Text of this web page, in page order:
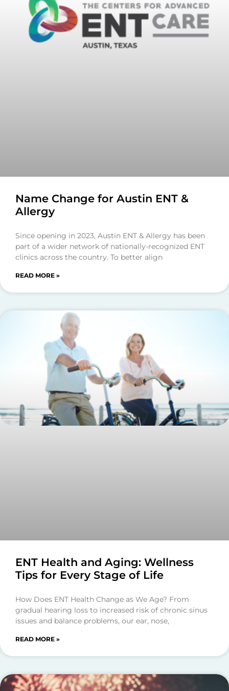
Name Change for Austin ENT &
Allergy
Since opening in 2023, Austin ENT & Allergy has been
part of a wider network of nationally-recognized ENT
clinics across the country. To better align
READ MORE »
ENT Health and Aging: Wellness
Tips for Every Stage of Life
How Does ENT Health Change as We Age? From
gradual hearing loss to increased risk of chronic sinus
issues and balance problems, our ear, nose,
READ MORE »